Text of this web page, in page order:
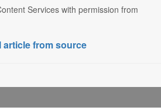
Services with permission from
article from source